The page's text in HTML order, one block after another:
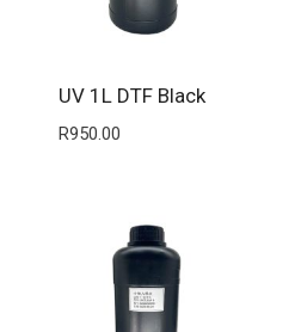
UV 1L DTF Black
R950.00